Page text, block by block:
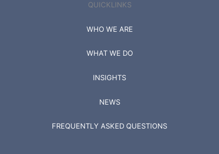
QUICKLINKS
WHO WE ARE
WHAT WE DO
INSIGHTS
NEWS
FREQUENTLY ASKED QUESTIONS